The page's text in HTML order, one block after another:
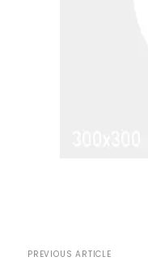
PREVIOUS ARTICLE